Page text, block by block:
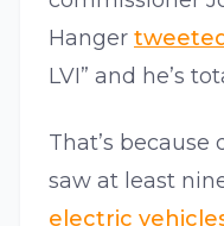
Hanger tweeted
LVI” and he’s
That’s
saw at least
electric